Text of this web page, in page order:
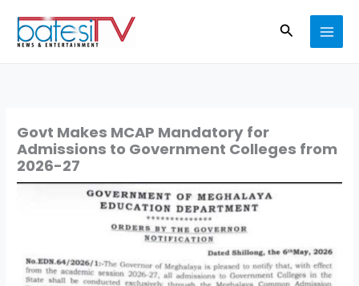
content
Search
Govt Makes MCAP Mandatory for
Admissions to Government Colleges from
2026-27